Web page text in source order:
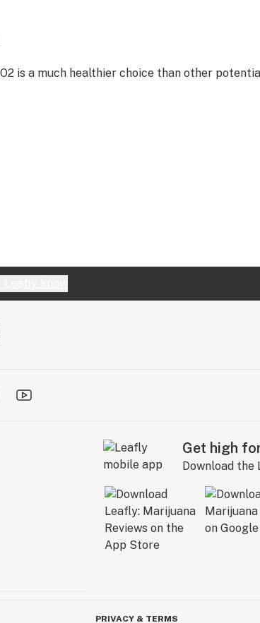
is a much healthier choice than other
product developers, and professors
Get high
Download the
PRIVACY & TERMS